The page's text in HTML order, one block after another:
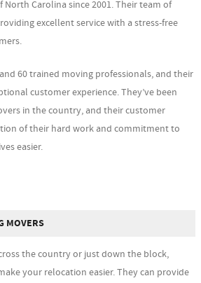
North Carolina since 2001. Their team of
excellent service with a stress-free
60 trained moving professionals, and their
customer experience. They’ve been
in the country, and their customer
of their hard work and commitment to
easier.
MOVERS
the country or just down the block,
your relocation easier. They can provide